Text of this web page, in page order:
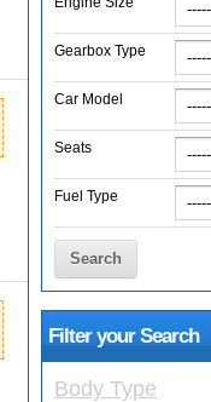
Gearbox Type
Car Model
Seats
Fuel Type
Search
Filter your Search
Body Type